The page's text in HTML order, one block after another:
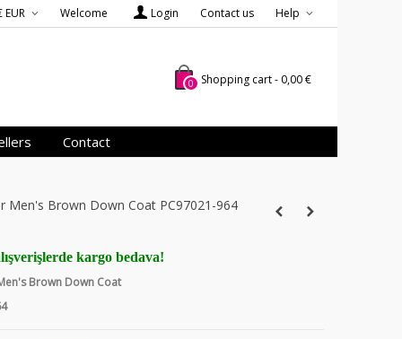
Help
Contact us
Login
Welcome
EUR
0 Shopping cart- 0,00 €
Contact
Men's Brown Down Coat PC97021-964
kargo bedava!
Brown Down Coat